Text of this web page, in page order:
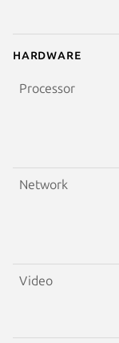
Hardware
Processor
Network
Video